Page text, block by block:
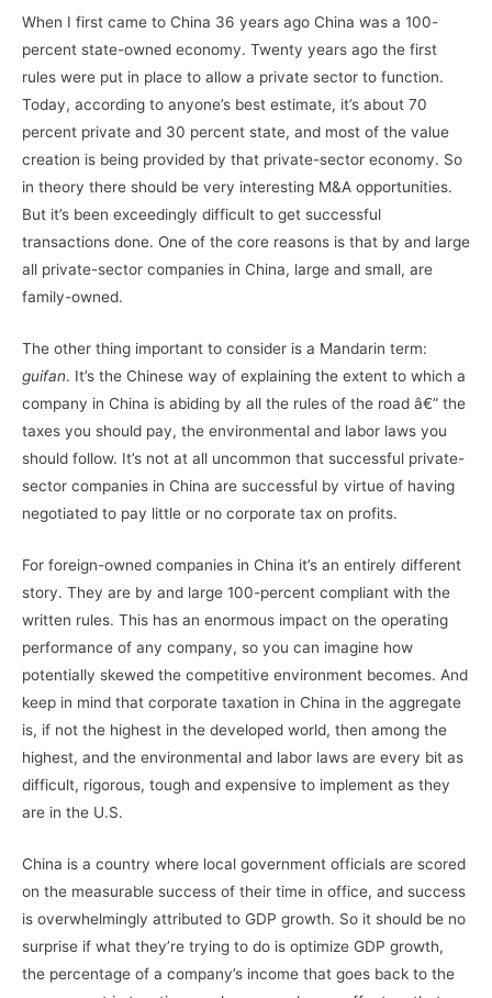
When I first came to China 36 years ago China was a 100-
percent state-owned economy. Twenty years ago the first
rules were put in place to allow a private sector to function.
Today, according to anyone’s best estimate, it’s about 70
percent private and 30 percent state, and most of the value
creation is being provided by that private-sector economy. So
in theory there should be very interesting M&A opportunities.
But it’s been exceedingly difficult to get successful
transactions done. One of the core reasons is that by and large
all private-sector companies in China, large and small, are
family-owned.
The other thing important to consider is a Mandarin term:
guifan. It’s the Chinese way of explaining the extent to which a
company in China is abiding by all the rules of the road â€” the
taxes you should pay, the environmental and labor laws you
should follow. It’s not at all uncommon that successful private-
sector companies in China are successful by virtue of having
negotiated to pay little or no corporate tax on profits.
For foreign-owned companies in China it’s an entirely different
story. They are by and large 100-percent compliant with the
written rules. This has an enormous impact on the operating
performance of any company, so you can imagine how
potentially skewed the competitive environment becomes. And
keep in mind that corporate taxation in China in the aggregate
is, if not the highest in the developed world, then among the
highest, and the environmental and labor laws are every bit as
difficult, rigorous, tough and expensive to implement as they
are in the U.S.
China is a country where local government officials are scored
on the measurable success of their time in office, and success
is overwhelmingly attributed to GDP growth. So it should be no
surprise if what they’re trying to do is optimize GDP growth,
the percentage of a company’s income that goes back to the